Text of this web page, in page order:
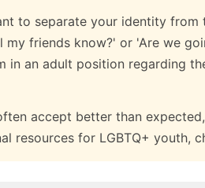
to separate your identity from
my friends know?' or 'Are we
in an adult position regarding
accept better than
resources for LGBTQ+ youth,